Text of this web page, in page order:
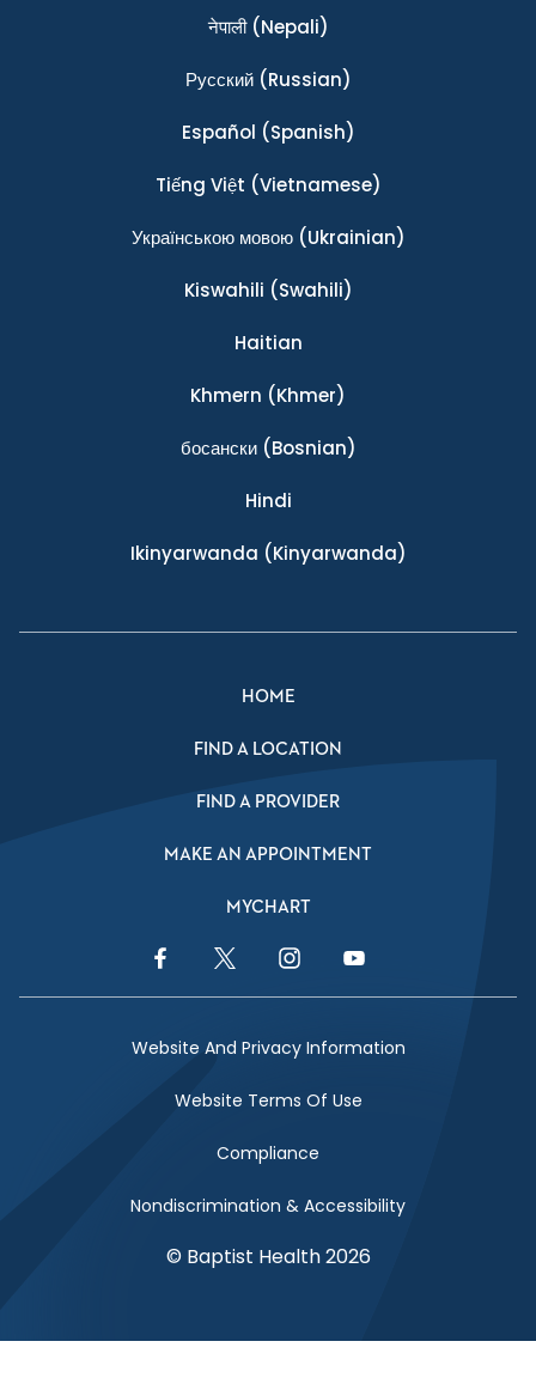
नेपाली(Nepali)
Ρусский(Russian)
Español (Spanish)
Tiếng Việt (Vietnamese)
Українською мовою(Ukrainian)
Kiswahili (Swahili)
Haitian
Khmern (Khmer)
босански(Bosnian)
Hindi
Ikinyarwanda (Kinyarwanda)
HOME
FIND A LOCATION
FIND A PROVIDER
MAKE AN APPOINTMENT
MYCHART
Facebook LinkTwitter LinkInstagram LinkYouTube Link
Website And Privacy Information
Website Terms Of Use
Compliance
Nondiscrimination & Accessibility
© Baptist Health 2026